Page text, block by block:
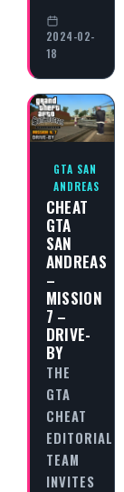
2024-02-
18
GTA SAN
ANDREAS
CHEAT
GTA
SAN
ANDREAS
–
MISSION
7 –
DRIVE-
BY
THE
GTA
CHEAT
EDITORIAL
TEAM
INVITES